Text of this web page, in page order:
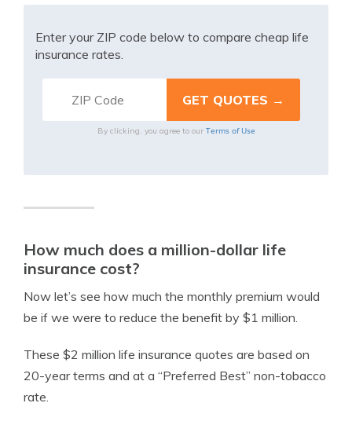
Enter your ZIP code below to compare cheap life
insurance rates.
By clicking, you agree to our Terms of Use
How much does a million-dollar life
insurance cost?
Now let’s see how much the monthly premium would
be if we were to reduce the benefit by $1 million.
These $2 million life insurance quotes are based on
20-year terms and at a “Preferred Best” non-tobacco
rate.